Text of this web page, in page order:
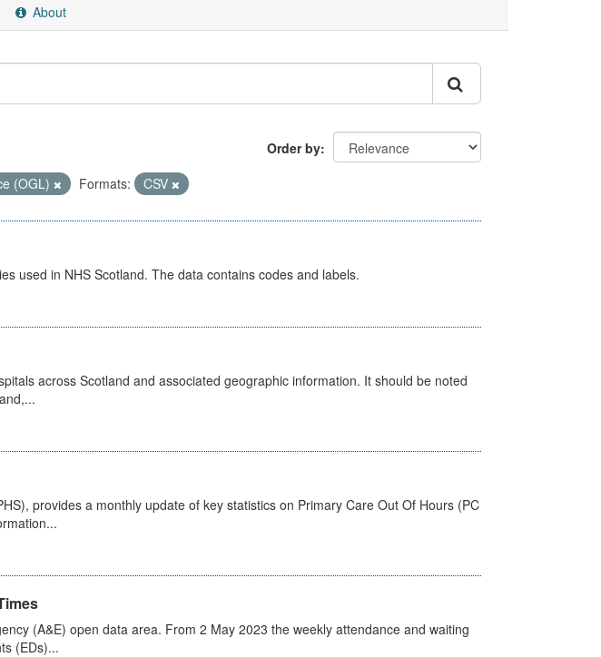
About
Order by
(OGL) Formats: CSV
used in NHS Scotland. The data contains codes and labels.
across Scotland and associated geographic information. It should be noted
provides a monthly update of key statistics on Primary Care Out Of Hours (PC
(A&E) open data area. From 2 May 2023 the weekly attendance and waiting
(EDs)...